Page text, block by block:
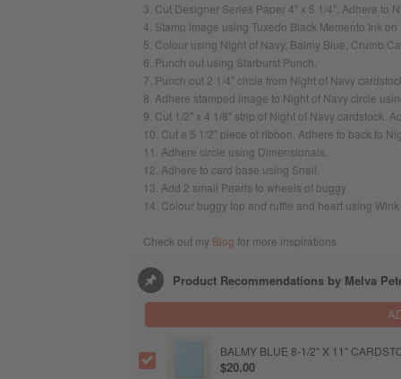
3. Cut Designer Series Paper 4" x 5 1/4". Adhere to
4. Stamp image using Tuxedo Black Memento Ink
5. Colour using Night of Navy, Balmy Blue, Crumb
6. Punch out using Starburst Punch.
7. Punch out 2 1/4" circle from Night of Navy
8. Adhere stamped image to Night of Navy circle
9. Cut 1/2" x 4 1/8" strip of Night of Navy cardstock.
10. Cut a 5 1/2" piece of ribbon. Adhere to back to
11. Adhere circle using Dimensionals.
12. Adhere to card base using Snail.
13. Add 2 small Pearls to wheels of buggy
14. Colour buggy top and ruffle and heart using
Check out my Blog for more inspirations
Product Recommendations by Melva
BALMY BLUE 8-1/2" X 11"
$20.00